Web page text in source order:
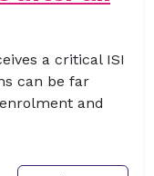
a critical ISI
can be far
and